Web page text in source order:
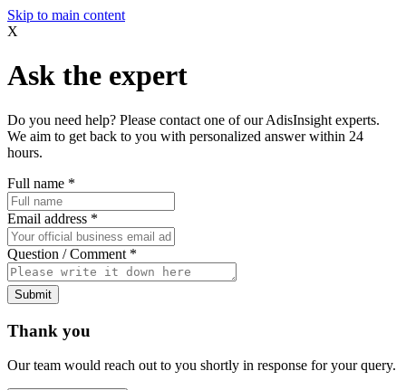
Skip to main content
X
Ask the expert
Do you need help? Please contact one of our AdisInsight experts.
We aim to get back to you with personalized answer within 24
hours.
Full name *
Email address *
Question / Comment *
Submit
Thank you
Our team would reach out to you shortly in response for your query.